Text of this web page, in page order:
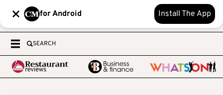
for Android Install The App
SEARCH